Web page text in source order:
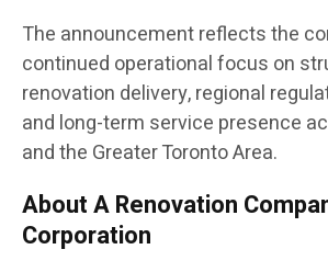
The announcement reflects the
continued operational focus on
renovation delivery, regional
and long-term service presence
and the Greater Toronto Area.
About A Renovation
Corporation